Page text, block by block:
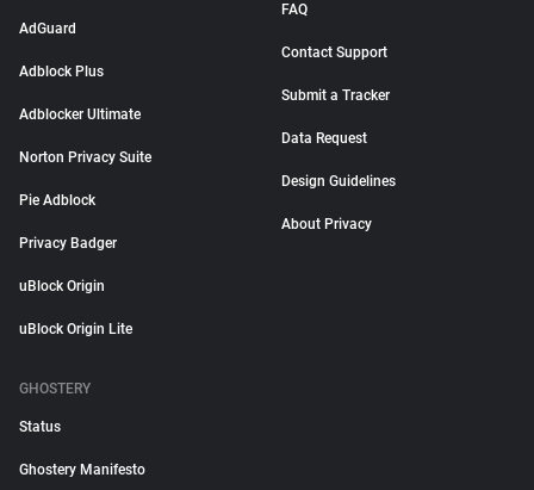
AdGuard
Adblock Plus
Adblocker Ultimate
Norton Privacy Suite
Pie Adblock
Privacy Badger
uBlock Origin
uBlock Origin Lite
FAQ
Contact Support
Submit a Tracker
Data Request
Design Guidelines
About Privacy
GHOSTERY
Status
Ghostery Manifesto